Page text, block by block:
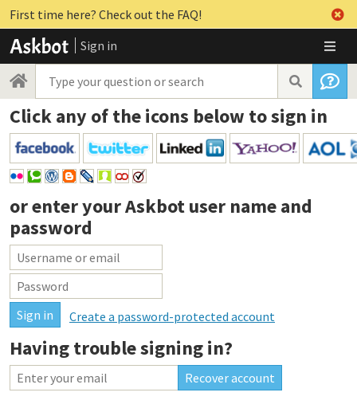
First time here? Check out the FAQ!
Sign in
Click any of the icons below to sign in
or enter yourAskbot user name and
password
Create a password-protected account
Having trouble signing in?